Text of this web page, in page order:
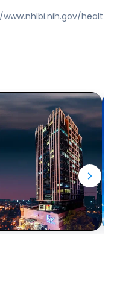
healt